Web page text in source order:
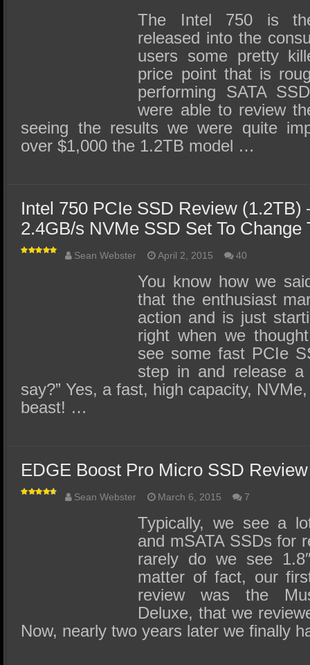
The Intel 750 is
released into the
users some pretty
price point that is
performing SATA
were able to review
seeing the results we were quite
over $1,000 the 1.2TB model …
Intel 750 PCIe SSD Review (1.2TB)
2.4GB/s NVMe SSD Set To Change
Sean Webster April 2, 2015 40
You know how we
that the enthusiast
action and is just
right when we
see some fast PCIe
step in and release
say?” Yes, a fast, high capacity,
beast! …
EDGE Boost Pro Micro SSD
Sean Webster March 6, 2015 7
Typically, we see a
and mSATA SSDs for
rarely do we see
matter of fact, our
review was the
Deluxe, that we
Now, nearly two years later we finally